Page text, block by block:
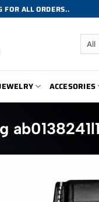
FOR ALL ORDERS..
ACCESORIES